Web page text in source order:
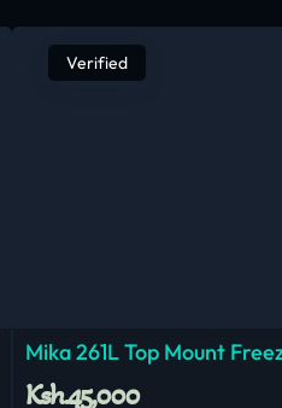
Verified
Mika 261L Top Mount
Ksh.45,000